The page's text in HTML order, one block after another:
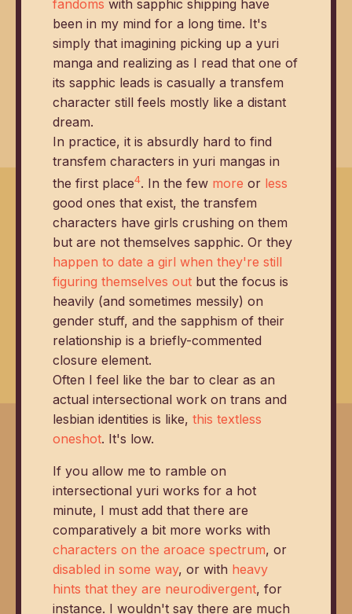
fandoms with sapphic shipping have
been in my mind for a long time. It's
simply that imagining picking up a yuri
manga and realizing as I read that one of
its sapphic leads is casually a transfem
character still feels mostly like a distant
dream.
In practice, it is absurdly hard to find
transfem characters in yuri mangas in
the first place4. In the few more or less
good ones that exist, the transfem
characters have girls crushing on them
but are not themselves sapphic. Or they
happen to date a girl when they're still
figuring themselves out but the focus is
heavily (and sometimes messily) on
gender stuff, and the sapphism of their
relationship is a briefly-commented
closure element.
Often I feel like the bar to clear as an
actual intersectional work on trans and
lesbian identities is like, this textless
oneshot. It's low.
If you allow me to ramble on
intersectional yuri works for a hot
minute, I must add that there are
comparatively a bit more works with
characters on the aroace spectrum, or
disabled in some way, or with heavy
hints that they are neurodivergent, for
instance. I wouldn't say there are much